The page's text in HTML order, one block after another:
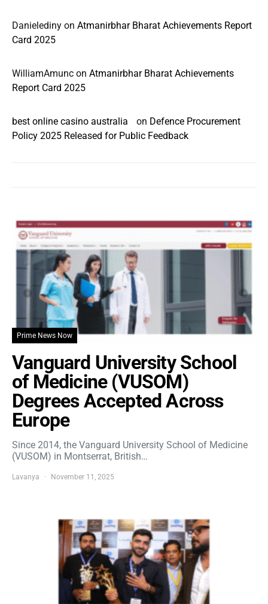
Danielediny on Atmanirbhar Bharat Achievements Report
Card 2025
WilliamAmunc on Atmanirbhar Bharat Achievements
Report Card 2025
best online casino australia on Defence Procurement
Policy 2025 Released for Public Feedback
Prime News Now
Vanguard University School
of Medicine (VUSOM)
Degrees Accepted Across
Europe
Since 2014, the Vanguard University School of Medicine
(VUSOM) in Montserrat, British…
Lavanya November 11, 2025